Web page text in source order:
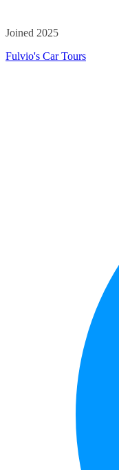
Joined 2025
Fulvio's Car Tours